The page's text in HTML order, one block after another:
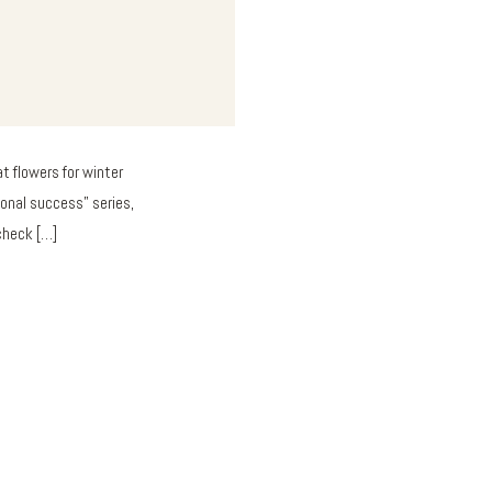
flowers for winter
success” series,
[…]